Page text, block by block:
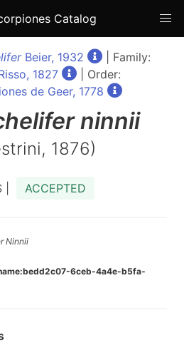
Catalog
Beier, 1932
| Family:
1827
| Order:
de Geer, 1778
ninnii
1876)
| ACCEPTED
Ninnii
6ceb-4a4e-b5fa-